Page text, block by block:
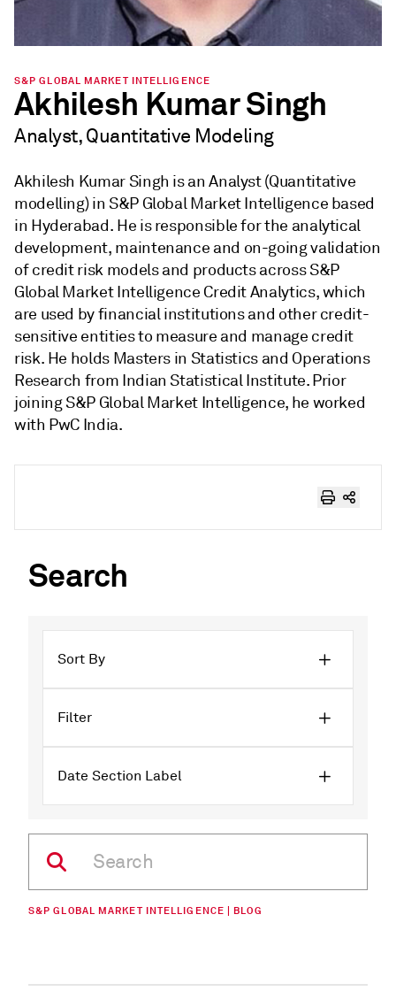
S&P GLOBAL MARKET INTELLIGENCE
Akhilesh Kumar Singh
Analyst, Quantitative Modeling
Akhilesh Kumar Singh is an Analyst (Quantitative
modelling) in S&P Global Market Intelligence based
in Hyderabad. He is responsible for the analytical
development, maintenance and on-going validation
of credit risk models and products across S&P
Global Market Intelligence Credit Analytics, which
are used by financial institutions and other credit-
sensitive entities to measure and manage credit
risk. He holds Masters in Statistics and Operations
Research from Indian Statistical Institute. Prior
joining S&P Global Market Intelligence, he worked
with PwC India.
Search
Sort By
Filter
Date Section Label
S&P GLOBAL MARKET INTELLIGENCE | BLOG